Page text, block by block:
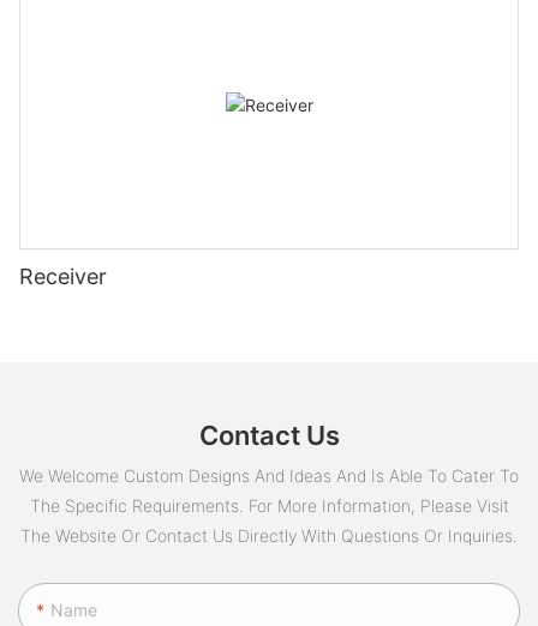
Receiver
Contact Us
We Welcome Custom Designs And Ideas And Is Able To Cater To
The Specific Requirements. For More Information, Please Visit
The Website Or Contact Us Directly With Questions Or Inquiries.
Name